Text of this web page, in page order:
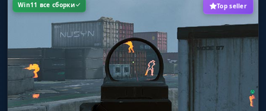
Win11 все сборки Top seller